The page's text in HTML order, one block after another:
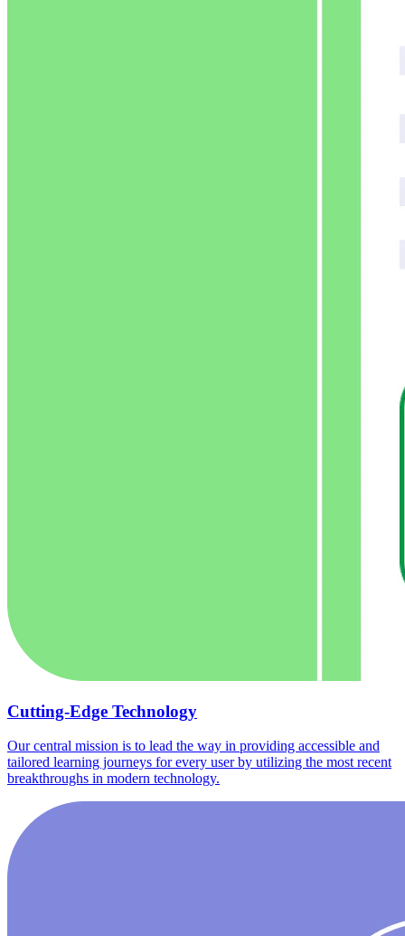
Cutting-Edge Technology
Our central mission is to lead the way in providing accessible and
tailored learning journeys for every user by utilizing the most recent
breakthroughs in modern technology.